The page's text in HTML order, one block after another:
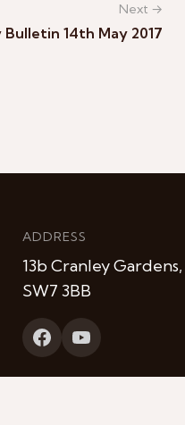
Next →
Bulletin 14th May 2017
ADDRESS
13b Cranley
SW7 3BB